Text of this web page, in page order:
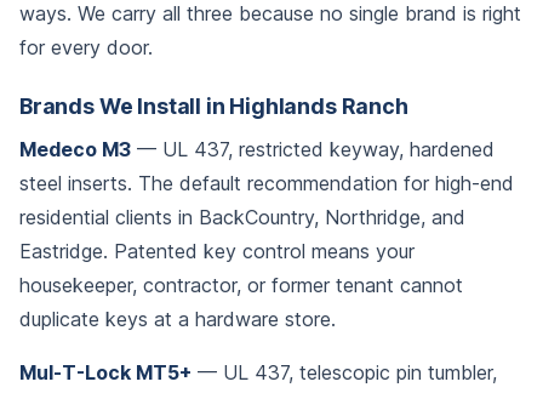
ways. We carry all three because no single brand is right
for every door.
Brands We Install in Highlands Ranch
Medeco M3 — UL 437, restricted keyway, hardened
steel inserts. The default recommendation for high-end
residential clients in BackCountry, Northridge, and
Eastridge. Patented key control means your
housekeeper, contractor, or former tenant cannot
duplicate keys at a hardware store.
Mul-T-Lock MT5+ — UL 437, telescopic pin tumbler,